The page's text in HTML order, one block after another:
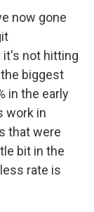
now gone
it's not hitting
biggest
in the early
work in
that were
bit in the
rate is